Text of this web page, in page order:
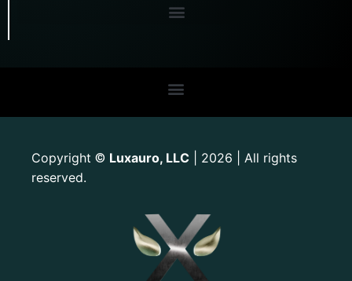
Copyright © Luxauro, LLC | 2026 | All rights
reserved.